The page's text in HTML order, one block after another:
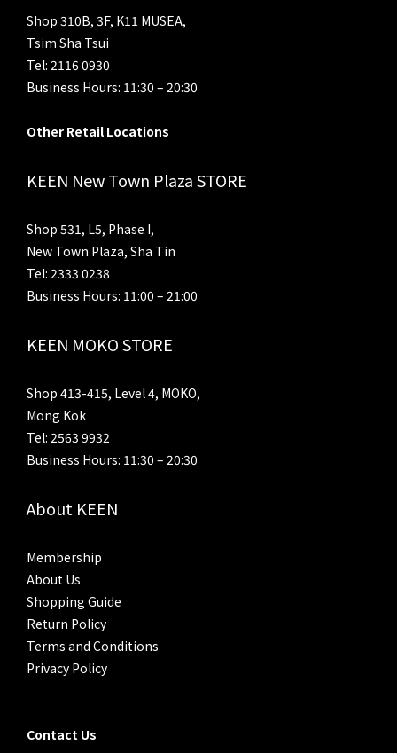
Shop 310B, 3F, K11 MUSEA,
Tsim Sha Tsui
Tel: 2116 0930
Business Hours: 11:30 – 20:30
Other Retail Locations
KEEN New Town Plaza STORE
Shop 531, L5, Phase I,
New Town Plaza, Sha Tin
Tel: 2333 0238
Business Hours: 11:00 – 21:00
KEEN MOKO STORE
Shop 413-415, Level 4, MOKO,
Mong Kok
Tel: 2563 9932
Business Hours: 11:30 – 20:30
About KEEN
Membership
About Us
Shopping Guide
Return Policy
Terms and Conditions
Privacy Policy
Contact Us